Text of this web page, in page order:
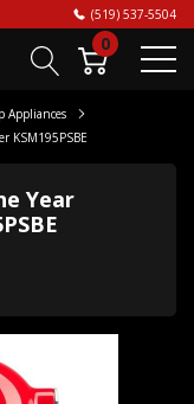
(519) 537-5504
0
Appliances
KSM195PSBE
Year